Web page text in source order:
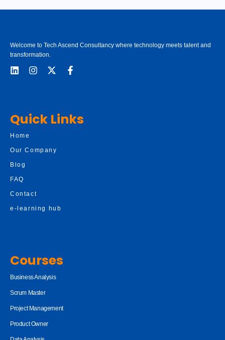
Welcome to Tech Ascend Consultancy where technology meets talent and
transformation.
Quick Links
Home
Our Company
Blog
FAQ
Contact
e-learning hub
Courses
Business Analysis
Scrum Master
Project Management
Product Owner